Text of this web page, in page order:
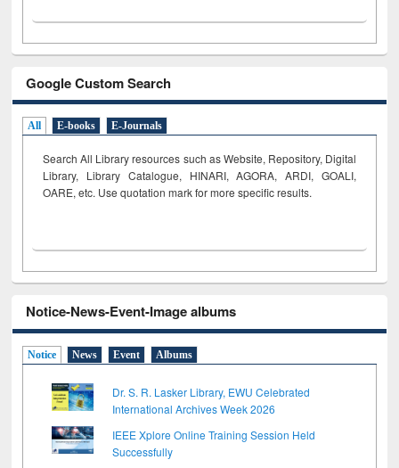
Google Custom Search
All E-books E-Journals
Search All Library resources such as Website, Repository, Digital
Library, Library Catalogue, HINARI, AGORA, ARDI, GOALI,
OARE, etc. Use quotation mark for more specific results.
Notice-News-Event-Image albums
Notice News Event Albums
Dr. S. R. Lasker Library, EWU Celebrated
International Archives Week 2026
IEEE Xplore Online Training Session Held
Successfully